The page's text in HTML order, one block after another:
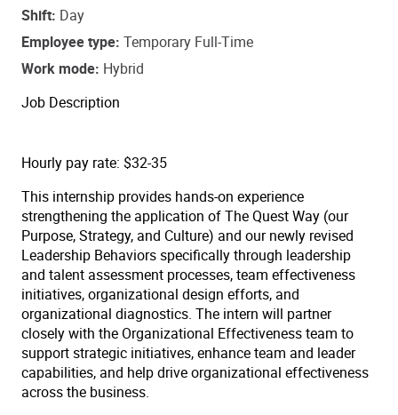
Shift Day
Employee type Temporary Full-Time
Work mode Hybrid
Job Description
Hourly pay rate: $32-35
This internship provides hands-on experience
strengthening the application of The Quest Way (our
Purpose, Strategy, and Culture) and our newly revised
Leadership Behaviors specifically through leadership
and talent assessment processes, team effectiveness
initiatives, organizational design efforts, and
organizational diagnostics. The intern will partner
closely with the Organizational Effectiveness team to
support strategic initiatives, enhance team and leader
capabilities, and help drive organizational effectiveness
across the business.